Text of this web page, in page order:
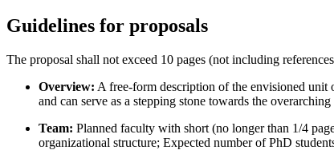
Guidelines for proposals
The proposal shall not exceed 10 pages (not including
Overview: A free-form description of the envisioned unit
and can serve as a stepping stone towards the
Team: Planned faculty with short (no longer than 1/4
organizational structure; Expected number of PhD